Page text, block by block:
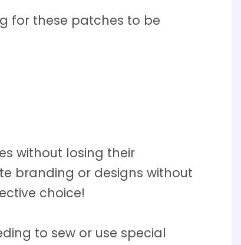
for these patches to be
without losing their
branding or designs without
choice!
to sew or use special